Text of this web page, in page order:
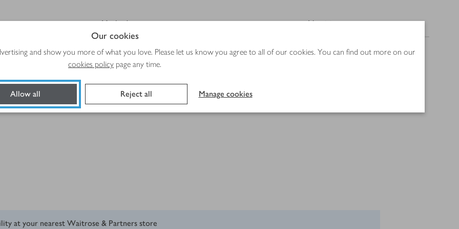
Our cookies
and show you more of what you love. Please let us know you agree to all of our cookies. You can find out more on our
cookies policy page any time.
Allow all Reject all Manage cookies
Method Nutrition
at your nearest Waitrose & Partners store